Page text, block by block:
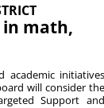
math,
academic initiatives
will consider the
Support and